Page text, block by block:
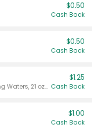
$0.50
Cash Back
$0.50
Cash Back
Valid on Crystals™ Fresh Spring Waters, 21 oz and Liquid Laundry Detergent, Mountain Breeze 33 Loads 50 oz, Mountain Breeze 95 oz, Natural Linen 83 Loads 150 oz, Oxi 43.5 oz, Oxi 128 oz and Ultra Liquid Laundry Detergent, Advanced Oxi with Odor Fighter 6 × 40 oz, Fresh Mountain Breeze, 2 × 170 oz, Mountain Breeze 6 × 40 oz.
$1.25
Cash Back
$1.00
Cash Back